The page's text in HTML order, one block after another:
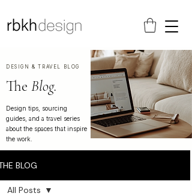
DESIGN & TRAVEL BLOG
The Blog.
Design tips, sourcing
guides, and a travel series
about the spaces that inspire
the work.
BLOG
All Posts